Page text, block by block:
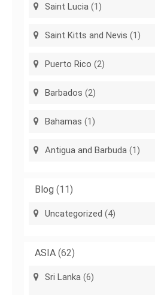
Saint Lucia (1)
Saint Kitts and Nevis (1)
Puerto Rico (2)
Barbados (2)
Bahamas (1)
Antigua and Barbuda (1)
Blog (11)
Uncategorized (4)
ASIA (62)
Sri Lanka (6)